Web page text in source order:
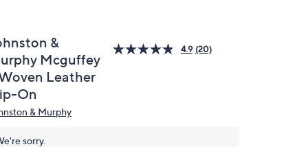
&
Mcguffey
Leather
On
4.9 (20)
& Murphy
sorry.